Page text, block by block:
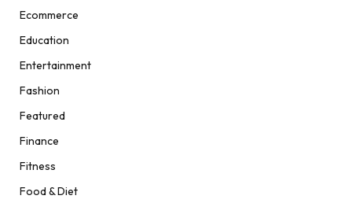
Ecommerce
Education
Entertainment
Fashion
Featured
Finance
Fitness
Food & Diet